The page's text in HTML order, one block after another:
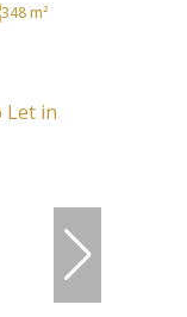
348 m²